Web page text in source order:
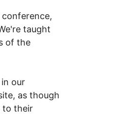
taught
of the
our
as though
to their